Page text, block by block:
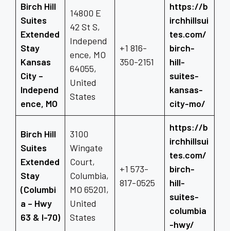
Birch Hill
Suites
Extended
Stay
Kansas
City –
Independ
ence, MO
14800 E
42 St S,
Independ
ence, MO
64055,
United
States
+1 816-
350-2151
https://b
irchhillsui
tes.com/
birch-
hill-
suites-
kansas-
city-mo/
Birch Hill
Suites
Extended
Stay
(Columbi
a – Hwy
63 & I-70)
3100
Wingate
Court,
Columbia,
MO 65201,
United
States
+1 573-
817-0525
https://b
irchhillsui
tes.com/
birch-
hill-
suites-
columbia
-hwy/